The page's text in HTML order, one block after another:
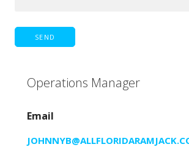
Operations Manager
Email